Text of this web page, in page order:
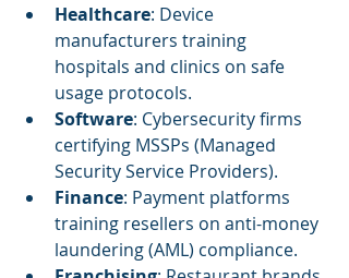
Healthcare: Device
manufacturers training
hospitals and clinics on safe
usage protocols.
Software: Cybersecurity firms
certifying MSSPs (Managed
Security Service Providers).
Finance: Payment platforms
training resellers on anti-money
laundering (AML) compliance.